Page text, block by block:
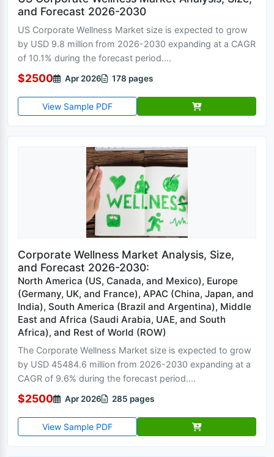
and Forecast 2026-2030
US Corporate Wellness Market size is expected to grow
by USD 9.8 million from 2026-2030 expanding at a CAGR
of 10.1% during the forecast period....
$2500 Apr 2026 178 pages
View Sample PDF
Corporate Wellness Market Analysis, Size,
and Forecast 2026-2030:
North America (US, Canada, and Mexico), Europe
(Germany, UK, and France), APAC (China, Japan, and
India), South America (Brazil and Argentina), Middle
East and Africa (Saudi Arabia, UAE, and South
Africa), and Rest of World (ROW)
The Corporate Wellness Market size is expected to grow
by USD 45484.6 million from 2026-2030 expanding at a
CAGR of 9.6% during the forecast period....
$2500 Apr 2026 285 pages
View Sample PDF